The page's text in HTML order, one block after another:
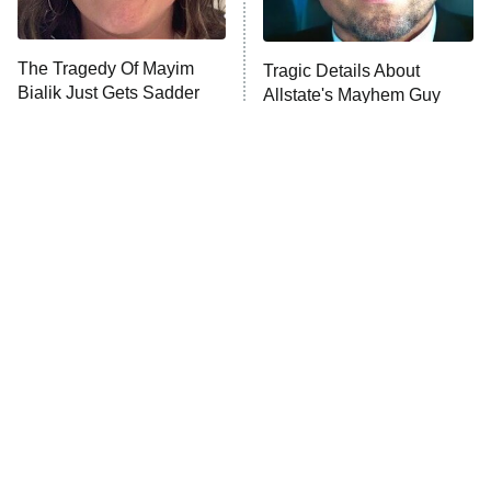
Unhappiness
10:00 PM Anna Pigeon
The Tragedy Of Mayim
Bialik Just Gets Sadder
Tragic Details About
Allstate's Mayhem Guy